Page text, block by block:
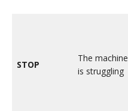
STOP
The machine
is struggling